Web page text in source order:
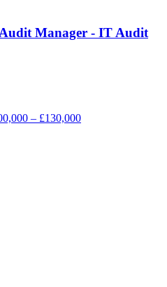
Manager - IT Audit
– £130,000